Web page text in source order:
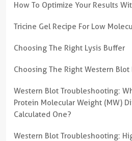
How To Optimize Your Results
Tricine Gel Recipe For Low
Choosing The Right Lysis Buffer
Choosing The Right Western
Western Blot Troubleshooting:
Protein Molecular Weight (MW)
Calculated One?
Western Blot Troubleshooting: